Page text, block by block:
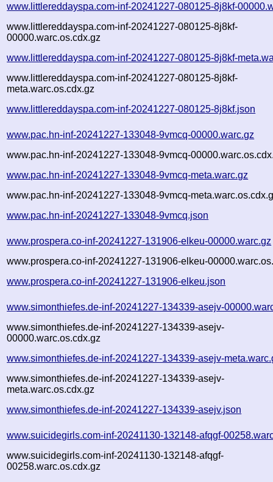
www.littlereddayspa.com-inf-20241227-080125-8j8kf-
www.littlereddayspa.com-inf-20241227-080125-8j8kf-
00000.warc.os.cdx.gz
www.littlereddayspa.com-inf-20241227-080125-8j8kf-
www.littlereddayspa.com-inf-20241227-080125-8j8kf-
meta.warc.os.cdx.gz
www.littlereddayspa.com-inf-20241227-080125-8j8kf.json
www.pac.hn-inf-20241227-133048-9vmcq-00000.warc.gz
www.pac.hn-inf-20241227-133048-9vmcq-
www.pac.hn-inf-20241227-133048-9vmcq-meta.warc.gz
www.pac.hn-inf-20241227-133048-9vmcq-
www.pac.hn-inf-20241227-133048-9vmcq.json
www.prospera.co-inf-20241227-131906-elkeu-00000.warc.gz
www.prospera.co-inf-20241227-131906-elkeu-
www.prospera.co-inf-20241227-131906-elkeu.json
www.simonthiefes.de-inf-20241227-134339-asejv-
www.simonthiefes.de-inf-20241227-134339-asejv-
00000.warc.os.cdx.gz
www.simonthiefes.de-inf-20241227-134339-asejv-
www.simonthiefes.de-inf-20241227-134339-asejv-
meta.warc.os.cdx.gz
www.simonthiefes.de-inf-20241227-134339-asejv.json
www.suicidegirls.com-inf-20241130-132148-afqgf-
www.suicidegirls.com-inf-20241130-132148-afqgf-
00258.warc.os.cdx.gz